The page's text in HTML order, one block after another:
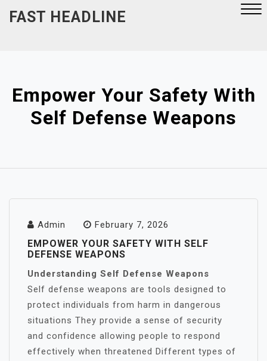
FAST HEADLINE
Empower Your Safety With
Self Defense Weapons
Admin February 7, 2026
EMPOWER YOUR SAFETY WITH SELF
DEFENSE WEAPONS
Understanding Self Defense Weapons
Self defense weapons are tools designed to
protect individuals from harm in dangerous
situations They provide a sense of security
and confidence allowing people to respond
effectively when threatened Different types of